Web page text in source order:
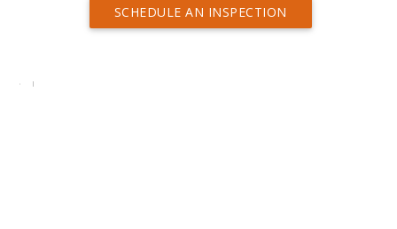
SCHEDULE AN INSPECTION